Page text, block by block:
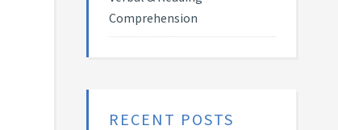
Comprehension
RECENT POSTS